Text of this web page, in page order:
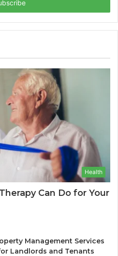
Health
Can Do for Your
Management Services
Landlords and Tenants